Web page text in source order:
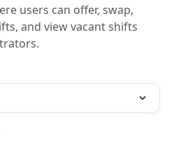
users can offer, swap,
and view vacant shifts